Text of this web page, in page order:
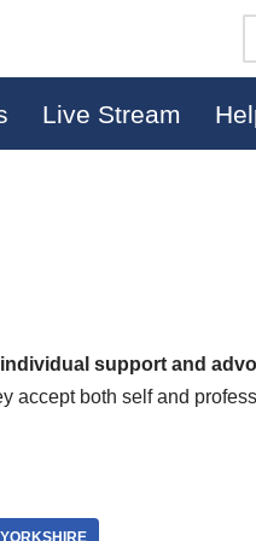
Live Stream
support and
accept both self and